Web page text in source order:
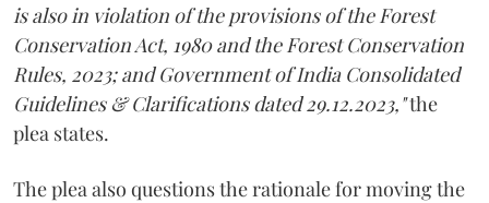
is also in violation of the provisions of the Forest
Conservation Act, 1980 and the Forest Conservation
Rules, 2023; and Government of India Consolidated
Guidelines & Clarifications dated 29.12.2023,"the
plea states.
The plea also questions the rationale for moving the